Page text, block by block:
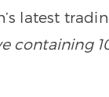
latest
containing